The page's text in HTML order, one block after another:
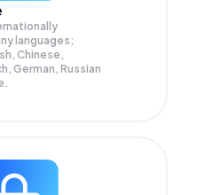
languages;
Chinese,
German, Russian